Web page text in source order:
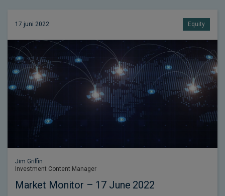
17 juni 2022 Equity
Jim Griffin
Investment Content Manager
Market Monitor – 17 June 2022